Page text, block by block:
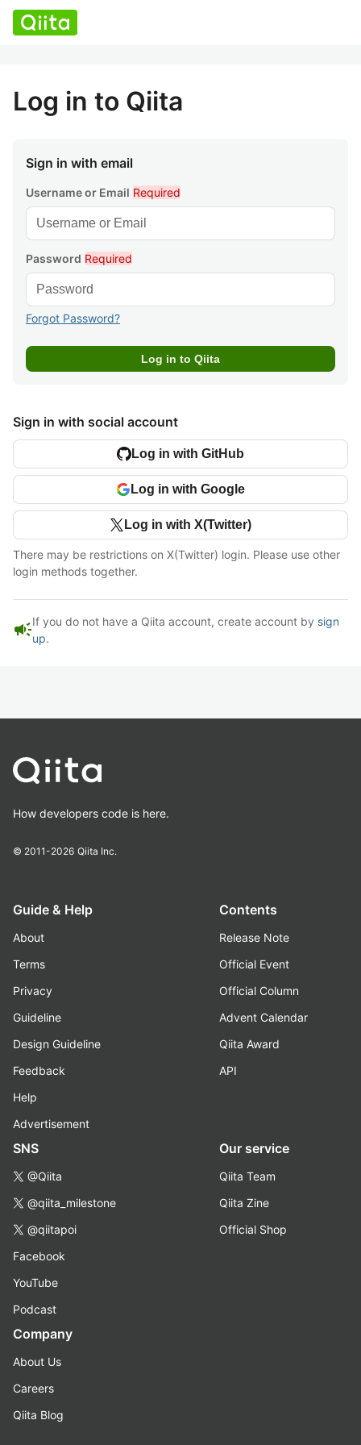
Log in to Qiita
Sign in with email
Username or Email Required
Password Required
Forgot Password?
Sign in with social account
Log in with GitHub
Log in with Google
Log in with X(Twitter)
There may be restrictions on X(Twitter) login. Please use other
login methods together.
campaignIf you do not have a Qiita account, create account by sign
up.
How developers code is here.
© 2011-2026 Qiita Inc.
Guide & Help
About
Terms
Privacy
Guideline
Design Guideline
Feedback
Help
Advertisement
Contents
Release Note
Official Event
Official Column
Advent Calendar
Qiita Award
API
SNS
@Qiita
@qiita_milestone
@qiitapoi
Facebook
YouTube
Podcast
Our service
Qiita Team
Qiita Zine
Official Shop
Company
About Us
Careers
Qiita Blog